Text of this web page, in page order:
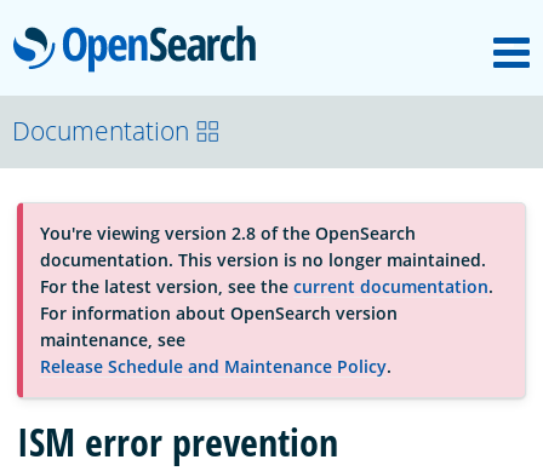
OpenSearch
About
Platform
Community
Documentation
Blog
Documentation
You're viewing version 2.8 of the OpenSearch
documentation. This version is no longer maintained.
For the latest version, see the current documentation.
For information about OpenSearch version
maintenance, see
Release Schedule and Maintenance Policy.
ISM error prevention